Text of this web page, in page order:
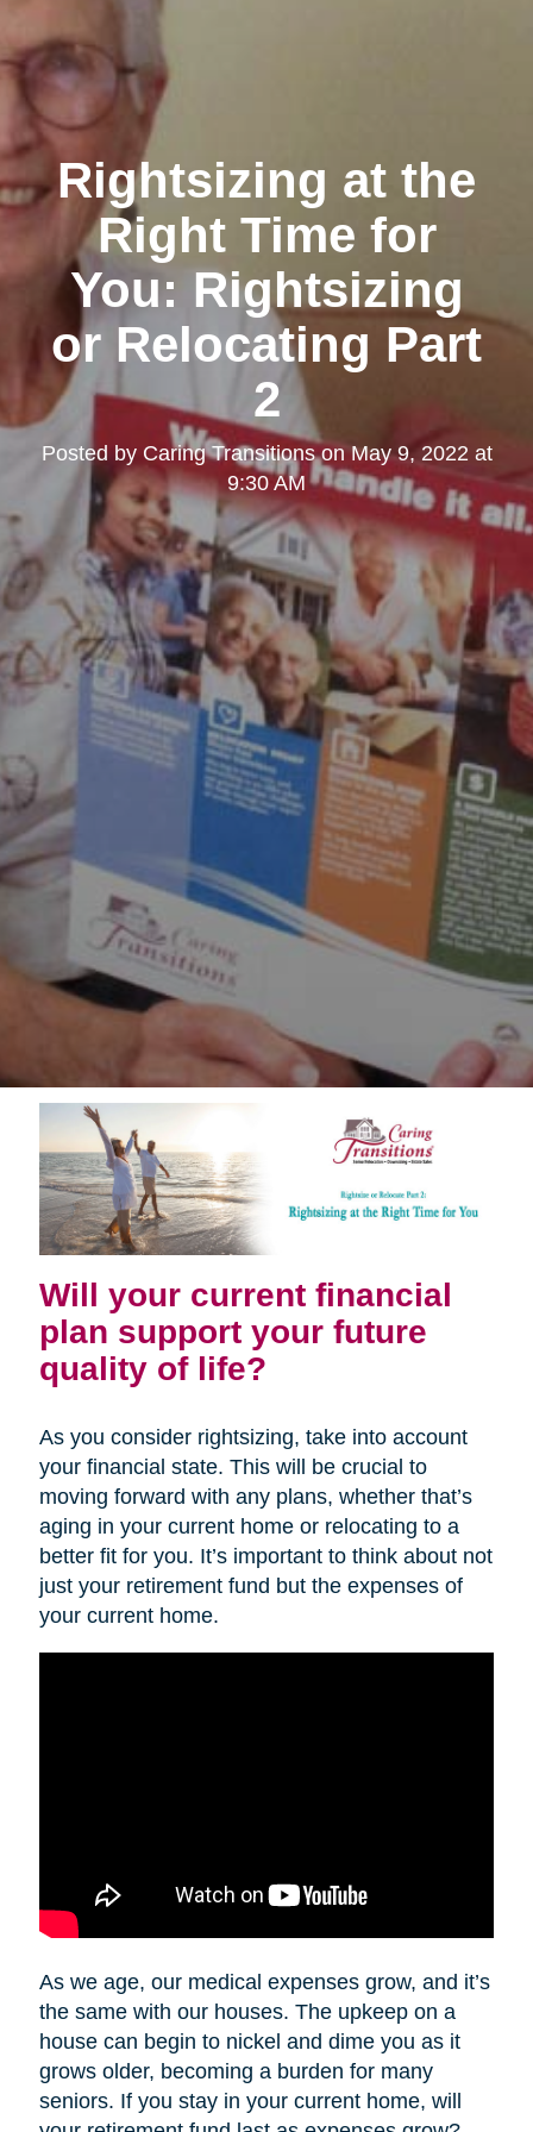
Rightsizing at the
Right Time for
You: Rightsizing
or Relocating Part
2
Posted by Caring TransitionsonMay 9, 2022 at
9:30 AM
Will your current financial
plan support your future
quality of life?
As you consider rightsizing, take into account
your financial state. This will be crucial to
moving forward with any plans, whether that’s
aging in your current home or relocating to a
better fit for you. It’s important to think about not
just your retirement fund but the expenses of
your current home.
As we age, our medical expenses grow, and it’s
the same with our houses. The upkeep on a
house can begin to nickel and dime you as it
grows older, becoming a burden for many
seniors. If you stay in your current home, will